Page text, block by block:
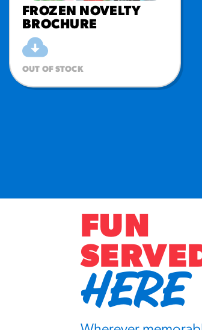
FROZEN NOVELTY
BROCHURE
OUT OF STOCK
FUN
HERE